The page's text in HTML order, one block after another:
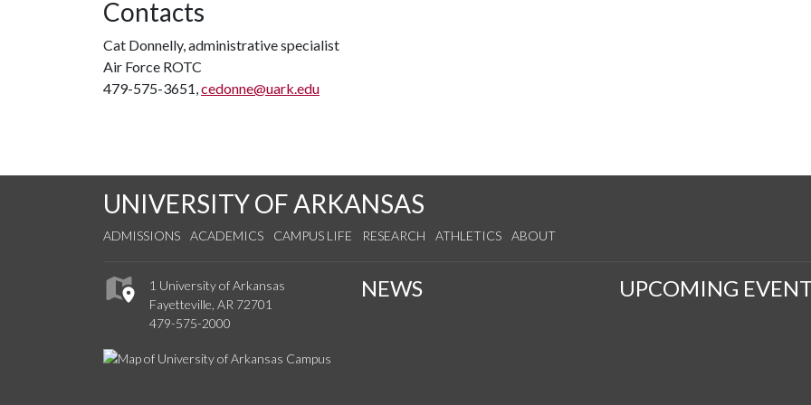
Contacts
Cat Donnelly, administrative specialist
Air Force ROTC
479-575-3651,cedonne@uark.edu
UNIVERSITY OF ARKANSAS
ADMISSIONS ACADEMICS CAMPUS LIFE RESEARCH ATHLETICS ABOUT
1 University of Arkansas
Fayetteville, AR 72701
479-575-2000
NEWS UPCOMING